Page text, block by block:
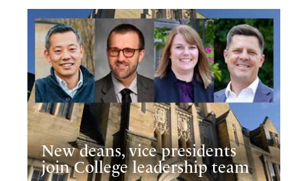
New deans, vice presidents
join College leadership team